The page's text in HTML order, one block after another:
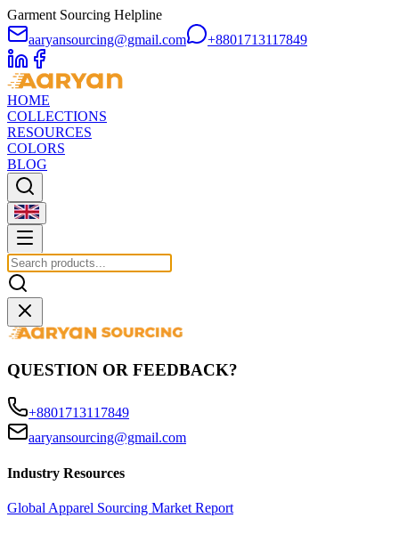
Garment Sourcing Helpline
aaryansourcing@gmail.com
+8801713117849
HOME
COLLECTIONS
RESOURCES
COLORS
BLOG
QUESTION OR FEEDBACK?
+8801713117849
aaryansourcing@gmail.com
Industry Resources
Global Apparel Sourcing Market Report